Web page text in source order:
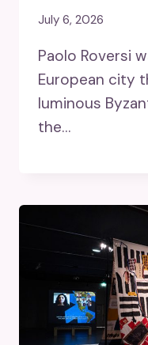
July 6, 2026
Paolo Roversi
European city
luminous
the…